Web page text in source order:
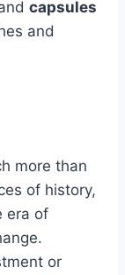
capsules
and
more than
of history,
era of
or